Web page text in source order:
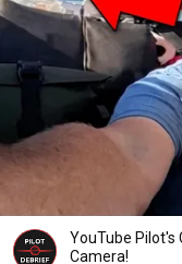
YouTube Pilot's
Camera!